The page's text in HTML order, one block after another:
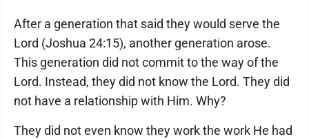
After a generation that said they would serve the
Lord (Joshua 24:15), another generation arose.
This generation did not commit to the way of the
Lord. Instead, they did not know the Lord. They did
not have a relationship with Him. Why?
They did not even know they work the work He had